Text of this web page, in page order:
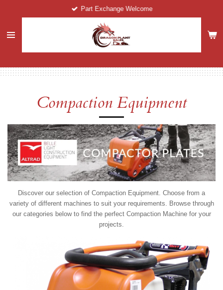
main
Part Exchange Welcome
Compaction Equipment
Discover our selection of Compaction Equipment. Choose from a
variety of different machines to suit your requirements. Browse through
our categories below to find the perfect Compaction Machine for your
projects.